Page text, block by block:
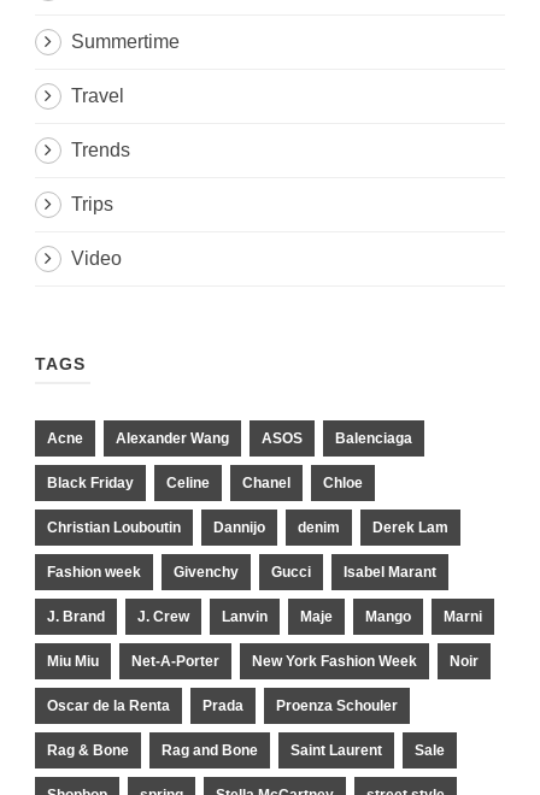
Summertime
Travel
Trends
Trips
Video
TAGS
Acne Alexander Wang ASOS Balenciaga
Black Friday Celine Chanel Chloe
Christian Louboutin Dannijo denim Derek Lam
Fashion week Givenchy Gucci Isabel Marant
J. Brand J. Crew Lanvin Maje Mango Marni
Miu Miu Net-A-Porter New York Fashion Week Noir
Oscar de la Renta Prada Proenza Schouler
Rag & Bone Rag and Bone Saint Laurent Sale